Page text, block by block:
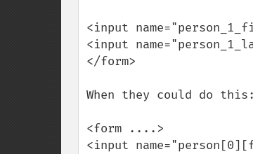
<input
<input
</form>
When they could do this:
<form ....>
<input